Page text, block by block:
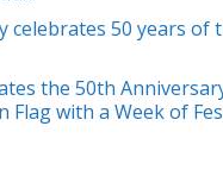
celebrates 50 years of
the 50th
Flag with a Week of